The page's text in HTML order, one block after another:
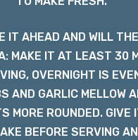
IT AHEAD AND WILL
MAKE IT AT LEAST 30
OVERNIGHT IS
AND GARLIC MELLOW
MORE ROUNDED. GIVE
BEFORE SERVING